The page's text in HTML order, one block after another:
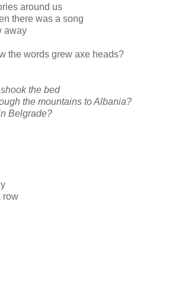
around us
there was a song
away
the words grew axe heads?
the bed
the mountains to Albania?
Belgrade?
row